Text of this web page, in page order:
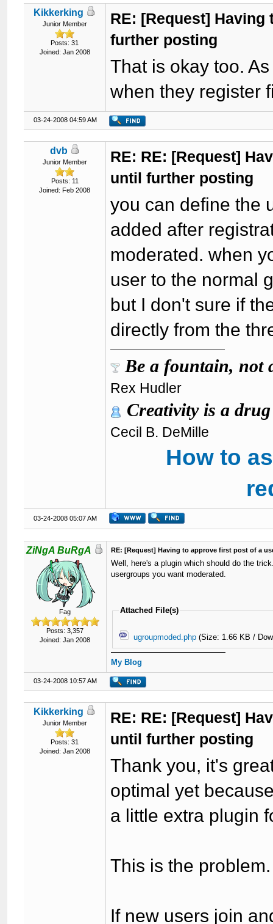
Kikkerking
Junior Member
Posts: 31
Joined: Jan 2008
RE: [Request]
further posting
That is okay too.
when they register
03-24-2008 04:59 AM
dvb
Junior Member
Posts: 11
Joined: Feb 2008
RE: RE: [Request]
until further posting
you can define the
added after
moderated. when
user to the normal
but I don't sure if
directly from the
Be a fountain, not
Rex Hudler
Creativity is a
Cecil B. DeMille
How to
03-24-2008 05:07 AM
ZiNgA BuRgA
Fag
Posts: 3,357
Joined: Jan 2008
RE: [Request] Having to approve first post of a
Well, here's a plugin which should do the
usergroups you want moderated.
Attached File(s)
ugroupmoded.php (Size: 1.66 KB /
My Blog
03-24-2008 10:57 AM
Kikkerking
Junior Member
Posts: 31
Joined: Jan 2008
RE: RE: [Request]
until further posting
Thank you, it's
optimal yet
a little extra plugin
This is the problem.
If new users join